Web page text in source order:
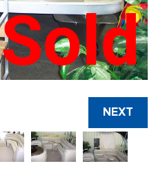
Sold
NEXT